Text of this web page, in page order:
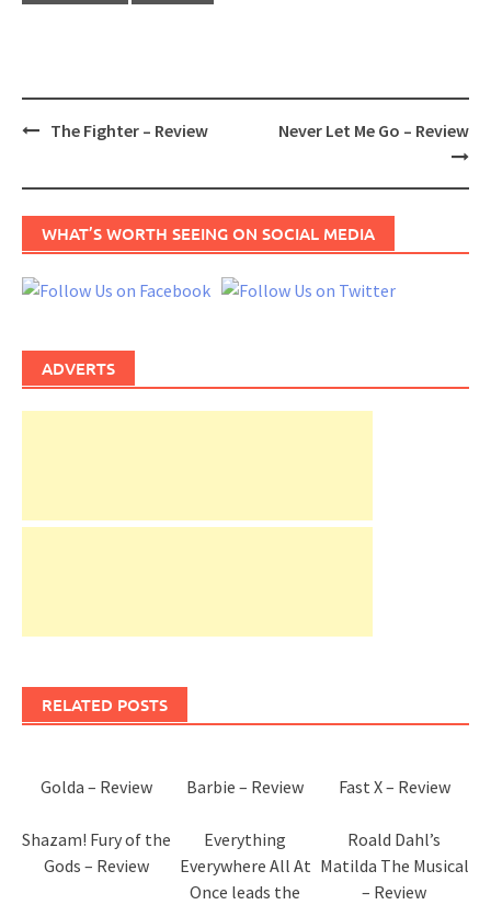
PostThe Fighter – Review Never Let Me Go – Review
WHAT’S WORTH SEEING ON SOCIAL MEDIA
ADVERTS
RELATED POSTS
Golda – Review Barbie – Review Fast X – Review
Shazam! Fury of the
Gods – Review
Everything
Everywhere All At
Once leads the
Roald Dahl’s
Matilda The Musical
– Review